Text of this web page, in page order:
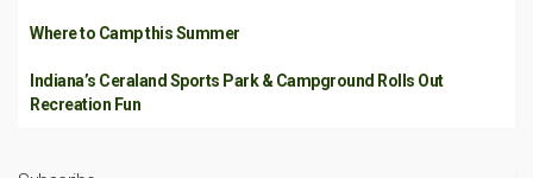
Where to Camp this Summer
Indiana’s Ceraland Sports Park & Campground Rolls Out
Recreation Fun